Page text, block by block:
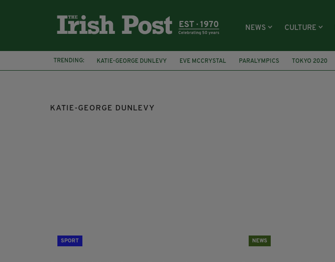
NEWS CULTURE
TRENDING: KATIE-GEORGE DUNLEVY EVE MCCRYSTAL PARALYMPICS TOKYO 2020
RIO 2016
PARA CYCLIST MEDALS EUROPEAN ROAD CHAMPIONSHIPS
KATIE-GEORGE DUNLEVY
SPORT NEWS